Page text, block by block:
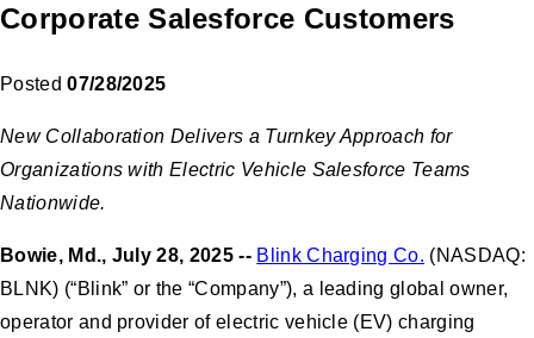
Corporate Salesforce Customers
Posted 07/28/2025
New Collaboration Delivers a Turnkey Approach for
Organizations with Electric Vehicle Salesforce Teams
Nationwide.
Bowie, Md., July 28, 2025 -- Blink Charging Co. (NASDAQ:
BLNK) (“Blink” or the “Company”), a leading global owner,
operator and provider of electric vehicle (EV) charging